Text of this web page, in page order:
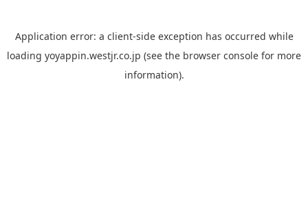
Application error: a client-side exception has occurred while
loading yoyappin.westjr.co.jp (see the browser console for more
information).